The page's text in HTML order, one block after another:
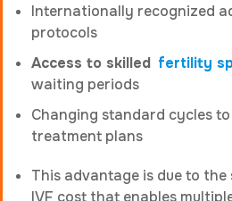
Internationally recognized
protocols
Access to skilled fertility
waiting periods
Changing standard cycles
treatment plans
This advantage is due to